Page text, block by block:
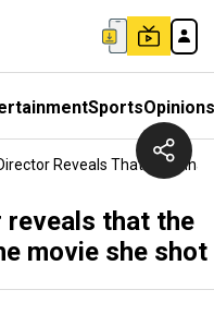
SportsOpinions
Reveals That The
reveals that the
movie she shot